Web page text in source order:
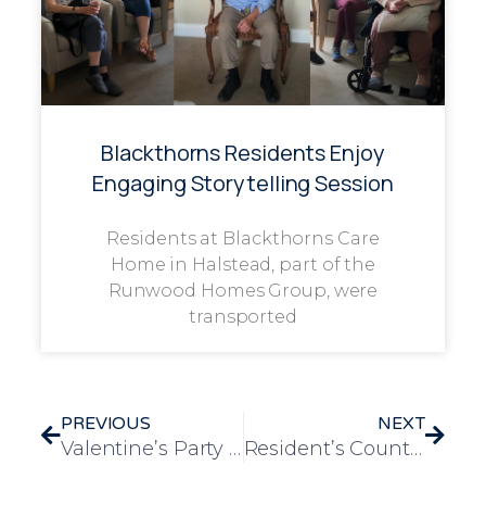
Blackthorns Residents Enjoy
Engaging Storytelling Session
Residents at Blackthorns Care
Home in Halstead, part of the
Runwood Homes Group, were
transported
PREVIOUS
Valentine’s Party Held at Lower Meadow
NEXT
Resident’s Country-Themed Wish Granted at Low Furlong Care Home